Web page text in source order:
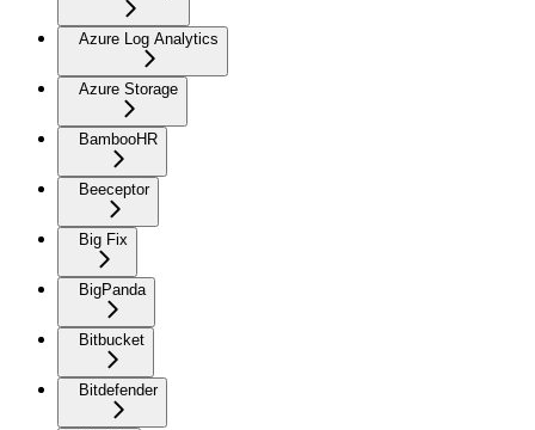
Azure Log Analytics
Azure Storage
BambooHR
Beeceptor
Big Fix
BigPanda
Bitbucket
Bitdefender